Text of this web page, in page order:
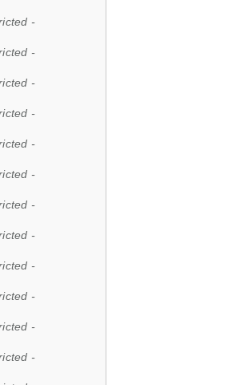
-
-
-
-
-
-
-
-
-
-
-
-